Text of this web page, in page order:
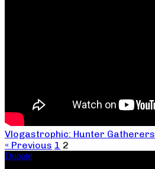
Vlogastrophic: Hunter Gatherers
« Previous 1 2
Donate